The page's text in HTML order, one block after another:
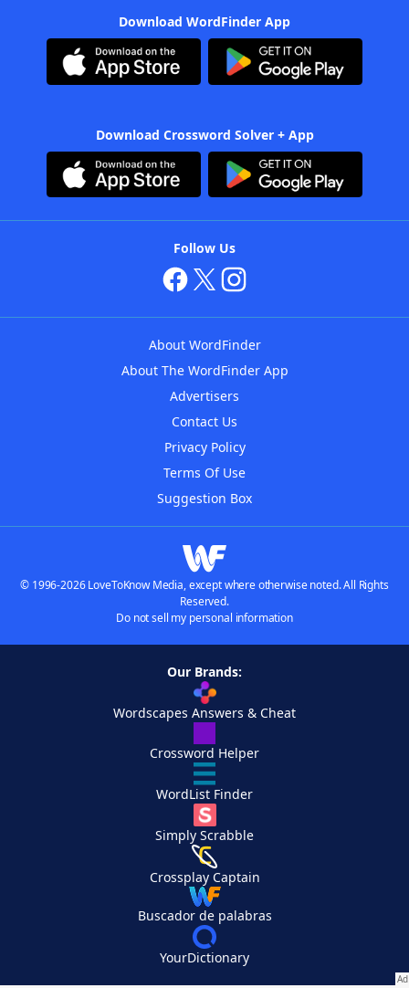
Download WordFinder App
Download Crossword Solver + App
Follow Us
About WordFinder
About The WordFinder App
Advertisers
Contact Us
Privacy Policy
Terms Of Use
Suggestion Box
© 1996-2026 LoveToKnow Media, except where otherwise noted. All Rights
Reserved.
Do not sell my personal information
Our Brands:
Wordscapes Answers & Cheat
Crossword Helper
WordList Finder
Simply Scrabble
Crossplay Captain
Buscador de palabras
YourDictionary